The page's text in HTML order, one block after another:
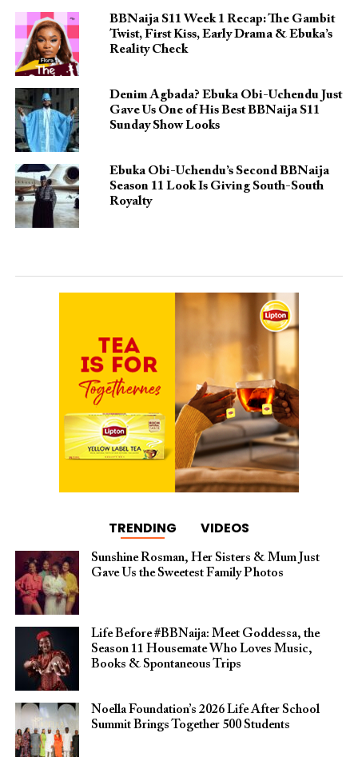
BBNaija S11 Week 1 Recap: The Gambit
Twist, First Kiss, Early Drama & Ebuka’s
Reality Check
Denim Agbada? Ebuka Obi-Uchendu Just
Gave Us One of His Best BBNaija S11
Sunday Show Looks
Ebuka Obi-Uchendu’s Second BBNaija
Season 11 Look Is Giving South-South
Royalty
TRENDING VIDEOS
Sunshine Rosman, Her Sisters & Mum Just
Gave Us the Sweetest Family Photos
Life Before #BBNaija: Meet Goddessa, the
Season 11 Housemate Who Loves Music,
Books & Spontaneous Trips
Noella Foundation’s 2026 Life After School
Summit Brings Together 500 Students